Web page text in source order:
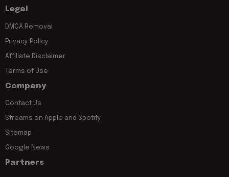
Legal
DMCA Removal
Privacy Policy
Affiliate Disclaimer
Terms of Use
Company
Contact Us
Streams on Apple and Spotify
Sitemap
Google News
Partners